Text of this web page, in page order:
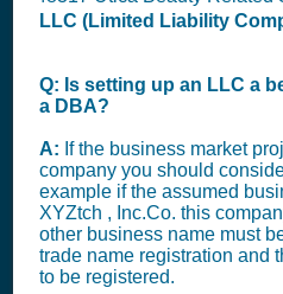
LLC (Limited Liability
Q: Is setting up an LLC a
a DBA?
A: If the business market
company you should
example if the assumed
XYZtch , Inc.Co. this
other business name must
trade name registration and
to be registered.